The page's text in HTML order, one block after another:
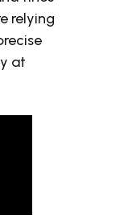
relying
at